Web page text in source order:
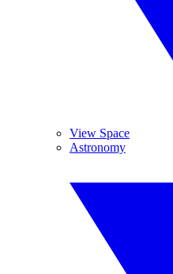
View Space
Astronomy